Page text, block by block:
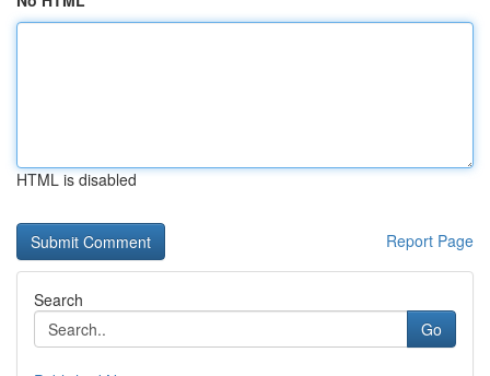
HTML is disabled
Report Page
Search
Go